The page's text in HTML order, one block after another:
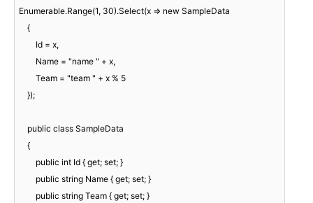
Enumerable.Range(1, 30).Select(x => new SampleData